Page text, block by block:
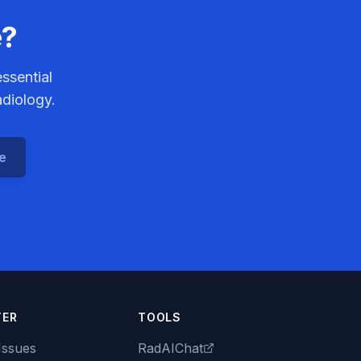
TOOLS
RadAIChat